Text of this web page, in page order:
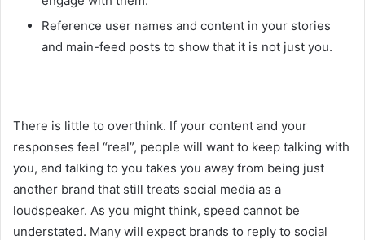
Reference user names and content in your stories
and main-feed posts to show that it is not just you.
There is little to overthink. If your content and your
responses feel “real”, people will want to keep talking with
you, and talking to you takes you away from being just
another brand that still treats social media as a
loudspeaker. As you might think, speed cannot be
understated. Many will expect brands to reply to social